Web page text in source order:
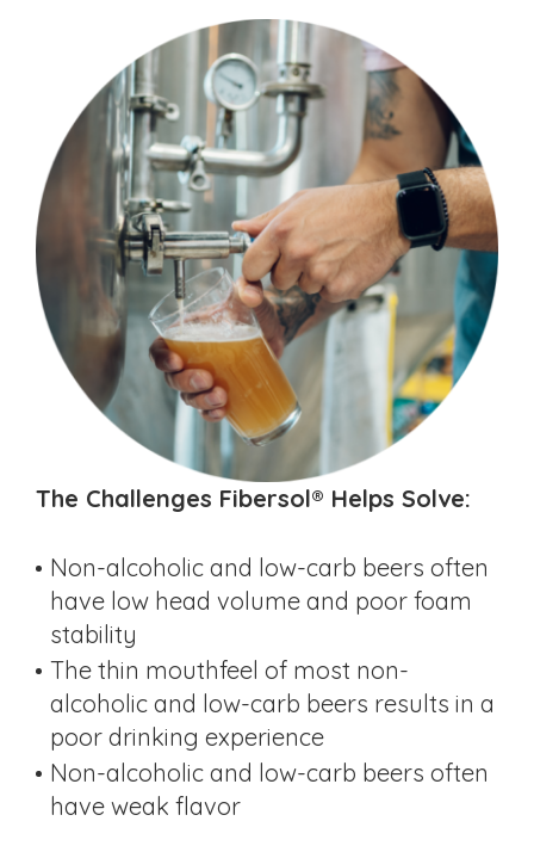
The Challenges Fibersol® Helps Solve:
Non-alcoholic and low-carb beers often
have low head volume and poor foam
stability
The thin mouthfeel of most non-
alcoholic and low-carb beers results in a
poor drinking experience
Non-alcoholic and low-carb beers often
have weak flavor